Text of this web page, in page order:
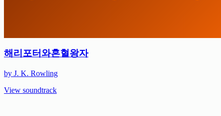
해리포터와혼혈왕자
by J. K. Rowling
View soundtrack